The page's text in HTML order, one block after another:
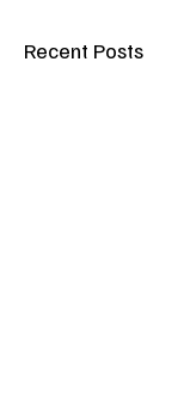
Recent Posts